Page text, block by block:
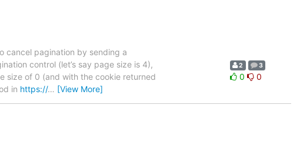
cancel pagination by sending a
control (let’s say page size is 4),
size of 0 (and with the cookie returned
in https://… [View More]
2 3
0 0